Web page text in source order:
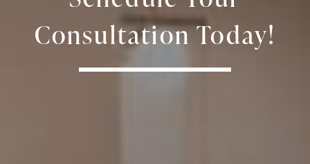
Consultation Today!